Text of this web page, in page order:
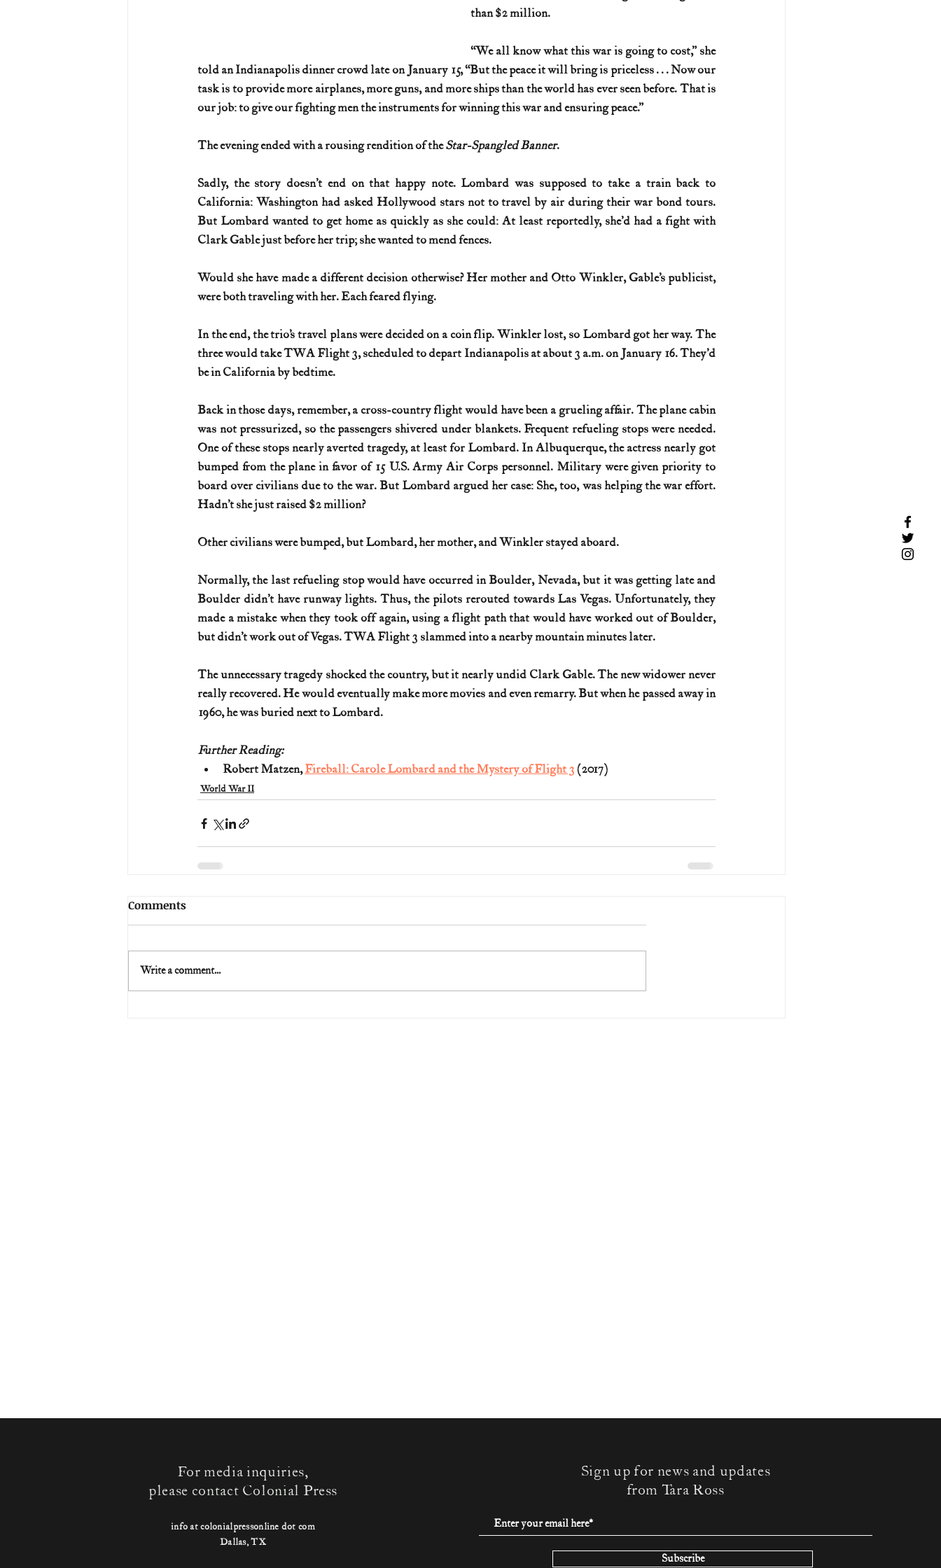
than $2 million.
“We all know what this war is going to cost,” she
told an Indianapolis dinner crowd late on January 15, “But the peace it will bring is priceless . . . Now our
task is to provide more airplanes, more guns, and more ships than the world has ever seen before. That is
our job: to give our fighting men the instruments for winning this war and ensuring peace.”
The evening ended with a rousing rendition of the Star-Spangled Banner.
Sadly, the story doesn’t end on that happy note. Lombard was supposed to take a train back to
California: Washington had asked Hollywood stars not to travel by air during their war bond tours.
But Lombard wanted to get home as quickly as she could: At least reportedly, she’d had a fight with
Clark Gable just before her trip; she wanted to mend fences.
Would she have made a different decision otherwise? Her mother and Otto Winkler, Gable’s publicist,
were both traveling with her. Each feared flying.
In the end, the trio’s travel plans were decided on a coin flip. Winkler lost, so Lombard got her way. The
three would take TWA Flight 3, scheduled to depart Indianapolis at about 3 a.m. on January 16. They’d
be in California by bedtime.
Back in those days, remember, a cross-country flight would have been a grueling affair. The plane cabin
was not pressurized, so the passengers shivered under blankets. Frequent refueling stops were needed.
One of these stops nearly averted tragedy, at least for Lombard. In Albuquerque, the actress nearly got
bumped from the plane in favor of 15 U.S. Army Air Corps personnel. Military were given priority to
board over civilians due to the war. But Lombard argued her case: She, too, was helping the war effort.
Hadn’t she just raised $2 million?
Other civilians were bumped, but Lombard, her mother, and Winkler stayed aboard.
Normally, the last refueling stop would have occurred in Boulder, Nevada, but it was getting late and
Boulder didn’t have runway lights. Thus, the pilots rerouted towards Las Vegas. Unfortunately, they
made a mistake when they took off again, using a flight path that would have worked out of Boulder,
but didn’t work out of Vegas. TWA Flight 3 slammed into a nearby mountain minutes later.
The unnecessary tragedy shocked the country, but it nearly undid Clark Gable. The new widower never
really recovered. He would eventually make more movies and even remarry. But when he passed away in
1960, he was buried next to Lombard.
Further Reading:
Robert Matzen, Fireball: Carole Lombard and the Mystery of Flight 3 (2017)
World War II
Comments
Write a comment...
For media inquiries,
please contact Colonial Press
info at colonialpressonline dot com
Dallas, TX
Sign up for news and updates
from Tara Ross
Subscribe